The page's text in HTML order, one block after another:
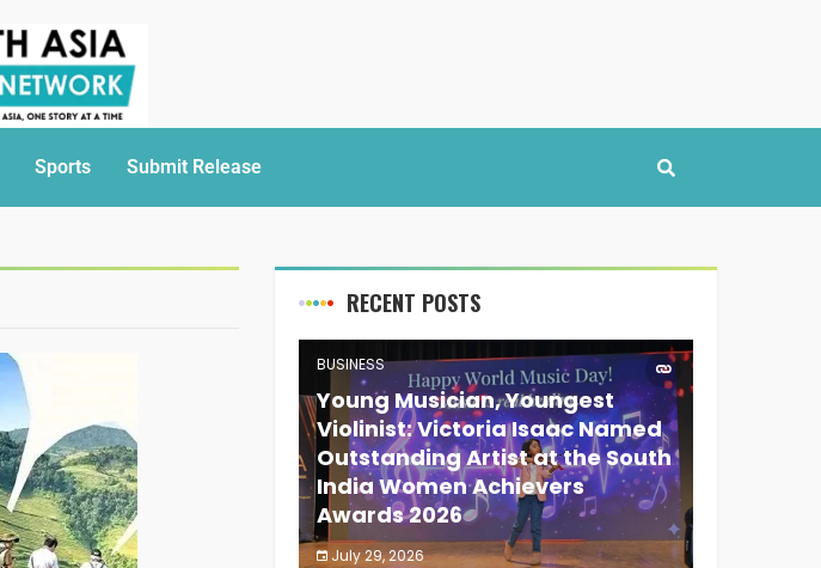
Sports Submit Release
RECENT POSTS
BUSINESS
Young Musician, Youngest
Violinist: Victoria Isaac Named
Outstanding Artist at the South
India Women Achievers
Awards 2026
July 29, 2026